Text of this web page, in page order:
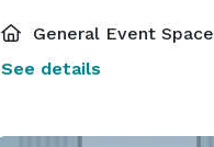
General Event Space
See details